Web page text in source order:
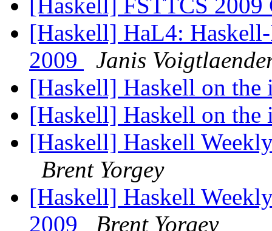
[Haskell] FSTTCS
[Haskell] HaL4:
2009
Janis
[Haskell] Haskell on the
[Haskell] Haskell on the
[Haskell] Haskell
Brent Yorgey
[Haskell] Haskell
2009
Brent Yorgey